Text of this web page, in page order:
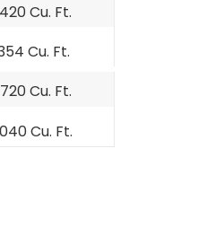
Cu. Ft.
Cu. Ft.
Cu. Ft.
Cu. Ft.